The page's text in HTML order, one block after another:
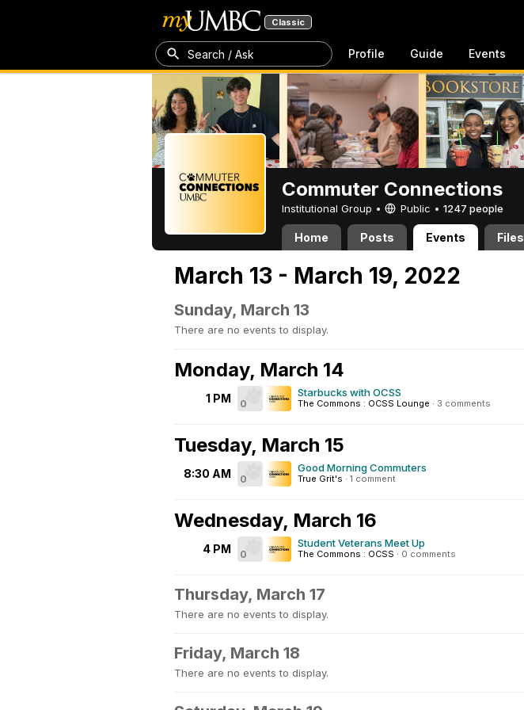
Classic
Search / Ask Profile Guide Events
Commuter Connections
Institutional Group • Public • 1247 people
Home Posts Events Files
March 13 - March 19, 2022
Sunday, March 13
There are no events to display.
Monday, March 14
1 PM 0
Starbucks with OCSS
The Commons : OCSS Lounge · 3 comments
Tuesday, March 15
8:30 AM 0
Good Morning Commuters
True Grit's · 1 comment
Wednesday, March 16
4 PM 0
Student Veterans Meet Up
The Commons : OCSS · 0 comments
Thursday, March 17
There are no events to display.
Friday, March 18
There are no events to display.